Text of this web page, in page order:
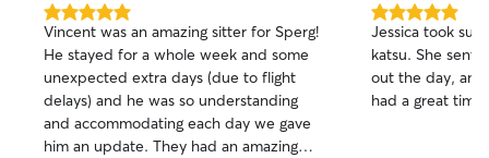
5.0
out
of
5
stars
Vincent was an amazing sitter for Sperg!
He stayed for a whole week and some
unexpected extra days (due to flight
delays) and he was so understanding
and accommodating each day we gave
him an update. They had an amazing
5.0
out
of
5
stars
Jessica took
katsu. She sent
out the day,
had a great time.